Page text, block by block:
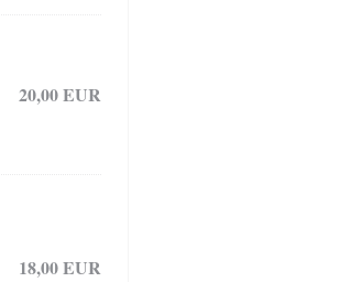
20,00 EUR
18,00 EUR